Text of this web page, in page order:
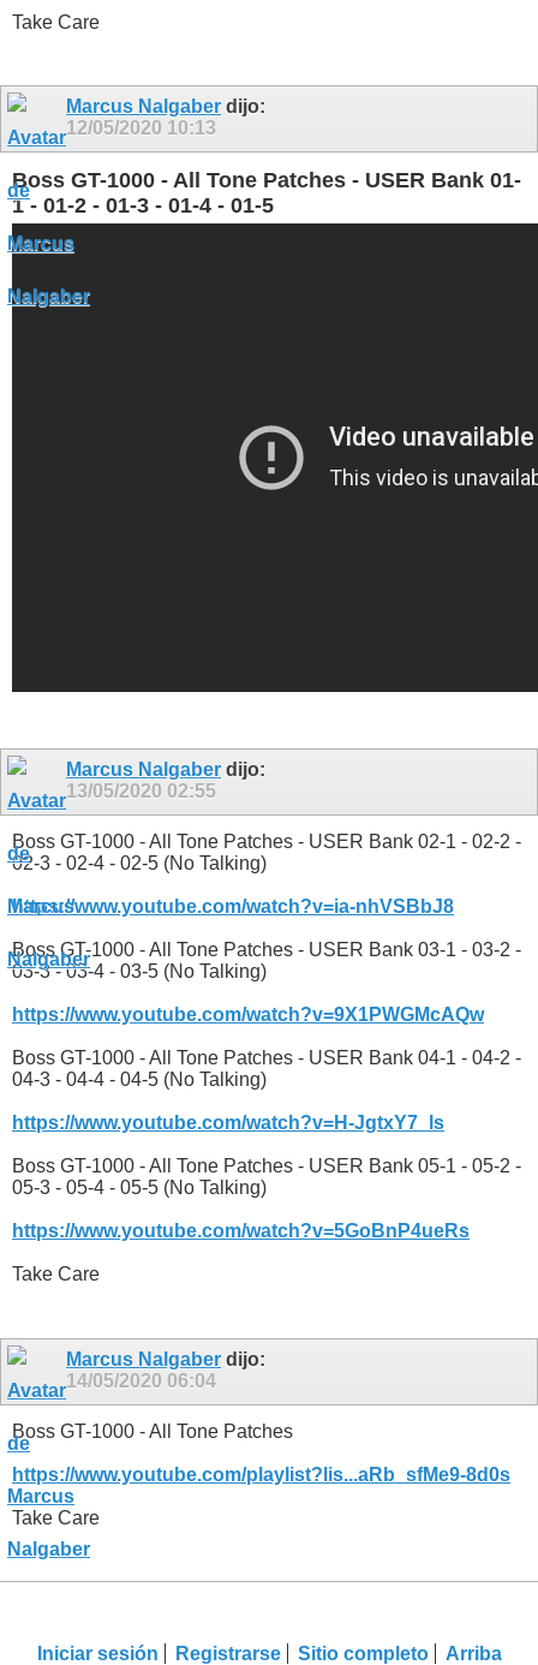
Take Care
Marcus Nalgaber dijo:
12/05/2020 10:13
Boss GT-1000 - All Tone Patches - USER Bank 01-
1 - 01-2 - 01-3 - 01-4 - 01-5
Marcus Nalgaber dijo:
13/05/2020 02:55
Boss GT-1000 - All Tone Patches - USER Bank 02-1 - 02-2 -
02-3 - 02-4 - 02-5 (No Talking)
https://www.youtube.com/watch?v=ia-nhVSBbJ8
Boss GT-1000 - All Tone Patches - USER Bank 03-1 - 03-2 -
03-3 - 03-4 - 03-5 (No Talking)
https://www.youtube.com/watch?v=9X1PWGMcAQw
Boss GT-1000 - All Tone Patches - USER Bank 04-1 - 04-2 -
04-3 - 04-4 - 04-5 (No Talking)
https://www.youtube.com/watch?v=H-JgtxY7_ls
Boss GT-1000 - All Tone Patches - USER Bank 05-1 - 05-2 -
05-3 - 05-4 - 05-5 (No Talking)
https://www.youtube.com/watch?v=5GoBnP4ueRs
Take Care
Marcus Nalgaber dijo:
14/05/2020 06:04
Boss GT-1000 - All Tone Patches
https://www.youtube.com/playlist?lis...aRb_sfMe9-8d0s
Take Care
Iniciar sesión Registrarse Sitio completo Arriba